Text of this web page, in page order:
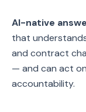
AI-native
that
and contract
— and can act
accountability.